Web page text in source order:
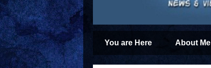
You are Here About Me